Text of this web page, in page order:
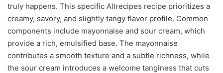
truly happens. This specific Allrecipes recipe prioritizes a
creamy, savory, and slightly tangy flavor profile. Common
components include mayonnaise and sour cream, which
provide a rich, emulsified base. The mayonnaise
contributes a smooth texture and a subtle richness, while
the sour cream introduces a welcome tanginess that cuts